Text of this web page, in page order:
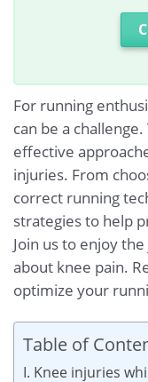
For running
can be a
effective
injuries. From
correct running
strategies to help
Join us to enjoy
about knee pain.
optimize your
Table of
I. Knee injuries